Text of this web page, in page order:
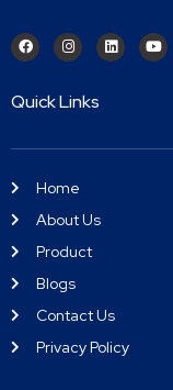
Quick Links
Home
About Us
Product
Blogs
Contact Us
Privacy Policy